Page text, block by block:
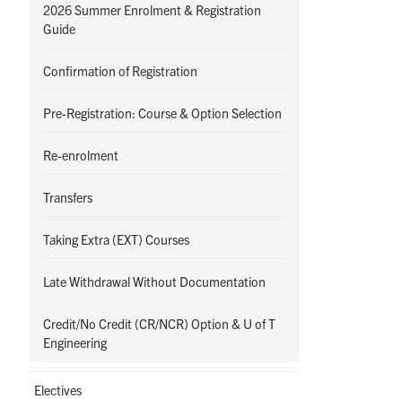
2026 Summer Enrolment & Registration
Guide
Confirmation of Registration
Pre-Registration: Course & Option Selection
Re-enrolment
Transfers
Taking Extra (EXT) Courses
Late Withdrawal Without Documentation
Credit/No Credit (CR/NCR) Option & U of T
Engineering
Electives